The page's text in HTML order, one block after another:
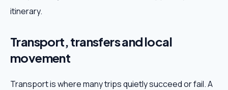
itinerary.
Transport, transfers and local
movement
Transport is where many trips quietly succeed or fail. A